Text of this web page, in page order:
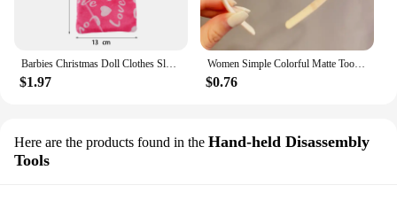
Barbies Christmas Doll Clothes Sleeping Bags Plush Pajamas Accessories Doll Clothes For Barbie Doll&1/6 BJD Blythe Doll Girl Toy
$1.97
Women Simple Colorful Matte Toothed Hairbands Broken Hair Finishing Headband Outdoor Hair Hoop Headwear Fashion Hair Accessories
$0.76
Here are the products found in the Hand-held Disassembly
Tools